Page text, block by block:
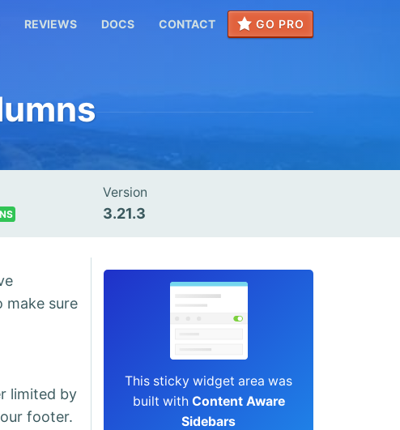
REVIEWS DOCS CONTACT GO PRO
Version
3.21.3
make sure
limited by
footer.
This sticky widget area was
built with Content Aware
Sidebars